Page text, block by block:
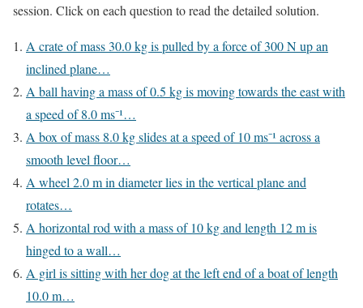
session. Click on each question to read the detailed solution.
A crate of mass 30.0 kg is pulled by a force of 300 N up an
inclined plane…
A ball having a mass of 0.5 kg is moving towards the east with
a speed of 8.0 ms⁻¹…
A box of mass 8.0 kg slides at a speed of 10 ms⁻¹ across a
smooth level floor…
A wheel 2.0 m in diameter lies in the vertical plane and
rotates…
A horizontal rod with a mass of 10 kg and length 12 m is
hinged to a wall…
A girl is sitting with her dog at the left end of a boat of length
10.0 m…